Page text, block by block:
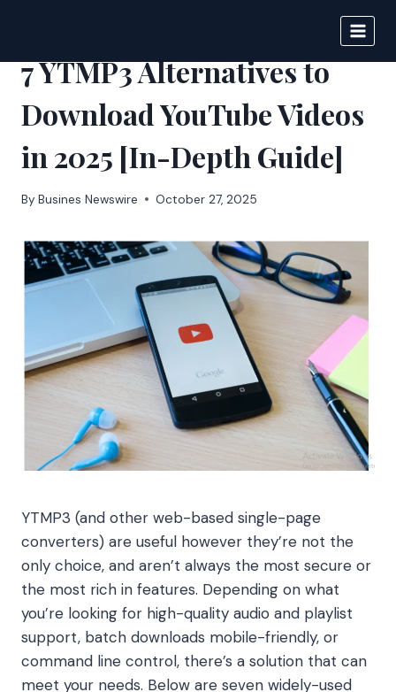
content
7 YTMP3 Alternatives to
Download YouTube Videos
in 2025 [In-Depth Guide]
By Busines Newswire October 27, 2025
YTMP3 (and other web-based single-page
converters) are useful however they’re not the
only choice, and aren’t always the most secure or
the most rich in features. Depending on what
you’re looking for high-quality audio and playlist
support, batch downloads mobile-friendly, or
command line control, there’s a solution that can
meet your needs. Below are seven widely-used